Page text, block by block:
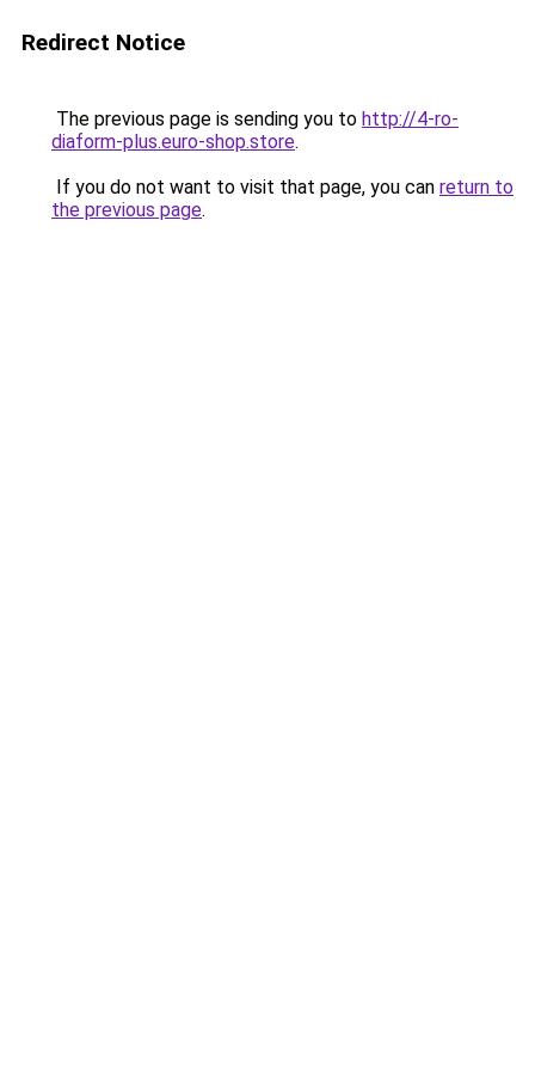
Redirect Notice
The previous page is sending you to http://4-ro-
diaform-plus.euro-shop.store.
If you do not want to visit that page, you can return to
the previous page.